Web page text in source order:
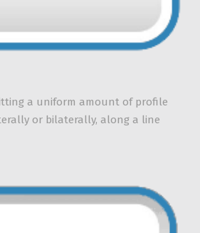
a uniform amount of profile
or bilaterally, along a line